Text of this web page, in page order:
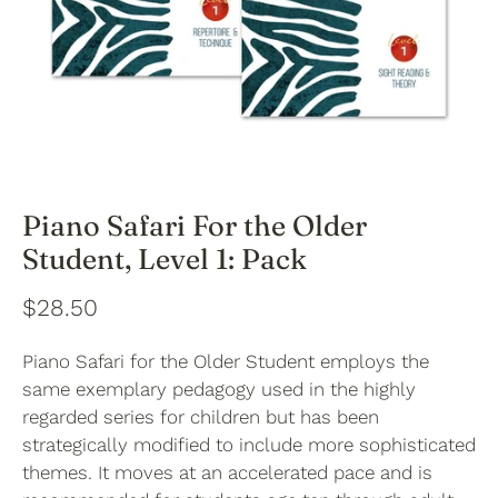
Piano Safari For the Older
Student, Level 1: Pack
$28.50
Piano Safari for the Older Student employs the
same exemplary pedagogy used in the highly
regarded series for children but has been
strategically modified to include more sophisticated
themes. It moves at an accelerated pace and is